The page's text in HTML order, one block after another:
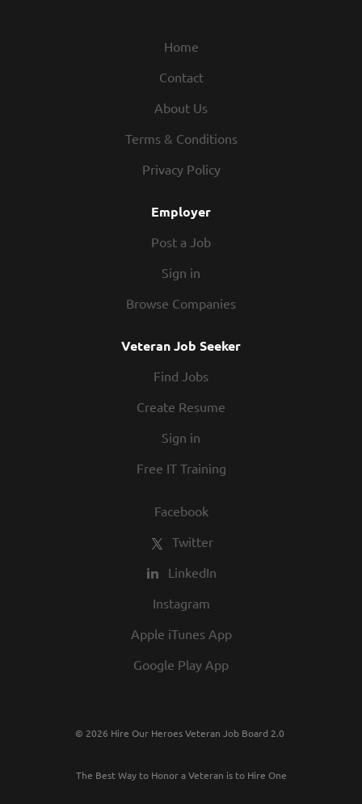
and operating manual or semiautomatic welding
assemblies according to specifications. Read and interpret
welding requirements. Tack-weld or weld components and
assemblies using welding equipment. Inspect grooves,
standards (including slag removal.) Responsible for
Home
Contact
About Us
Terms & Conditions
Privacy Policy
Employer
Post a Job
Sign in
Browse Companies
Veteran Job Seeker
Find Jobs
Create Resume
Sign in
Free IT Training
Facebook
Twitter
LinkedIn
Instagram
Apple iTunes App
Google Play App
© 2026 Hire Our Heroes Veteran Job Board 2.0
The Best Way to Honor a Veteran is to Hire One